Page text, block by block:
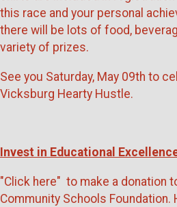
this race and your personal
there will be lots of food,
variety of prizes.
See you Saturday, May 09th to
Vicksburg Hearty Hustle.
Invest in Educational
"Click here" to make a donation
Community Schools